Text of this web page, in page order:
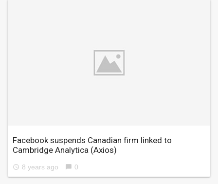
Facebook suspends Canadian firm linked to
Cambridge Analytica (Axios)
access_time 8 years ago chat_bubble 0